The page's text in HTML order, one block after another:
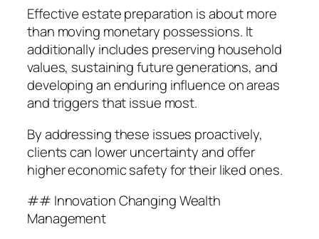
Effective estate preparation is about more
than moving monetary possessions. It
additionally includes preserving household
values, sustaining future generations, and
developing an enduring influence on areas
and triggers that issue most.
By addressing these issues proactively,
clients can lower uncertainty and offer
higher economic safety for their liked ones.
## Innovation Changing Wealth
Management